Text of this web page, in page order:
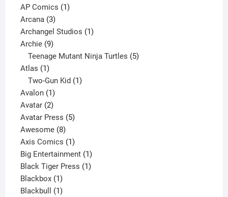
products
AP Comics 11
Arcana 33
products
Archangel Studios 11
Archie 99
products
Teenage Mutant Ninja Turtles 5
Atlas 11
product
Two-Gun Kid 1
Avalon 11
product
Avatar 22
products
Avatar Press 55
Awesome 88
products
Axis Comics 11
product
Big Entertainment 11
product
Black Tiger Press 11
Blackbox 11
product
Blackbull 11